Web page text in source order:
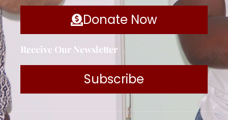
Donate Now
Receive Our Newsletter
Subscribe